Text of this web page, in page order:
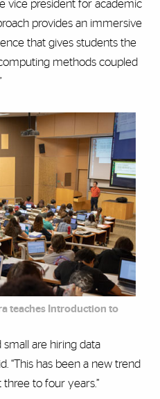
vice president for academic
provides an immersive
that gives students the
methods coupled
teaches Introduction to
small are hiring data
“This has been a new trend
to four years.”